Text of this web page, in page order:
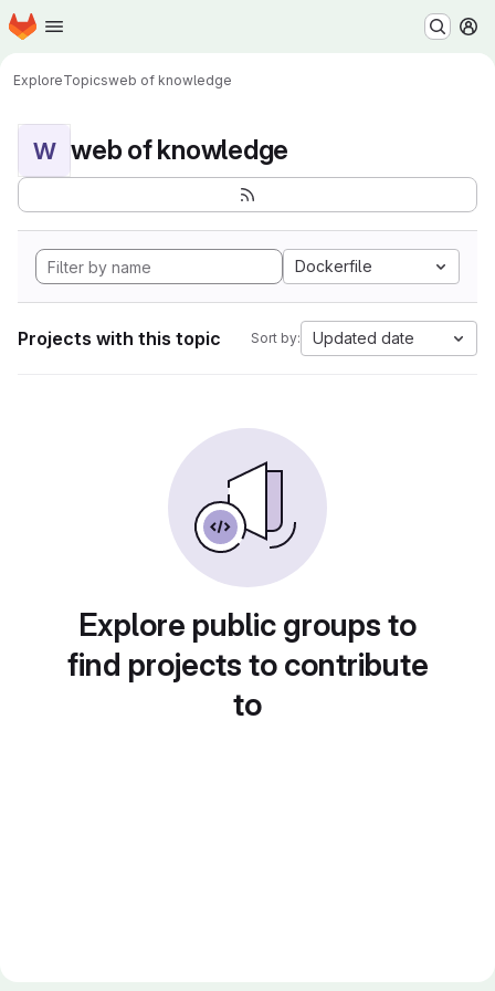
Skip to main content
Homepage
ExploreTopicsweb of knowledge
W web of knowledge
Dockerfile
Projects with this topic Sort by: Updated date
Explore public groups to
find projects to contribute
to